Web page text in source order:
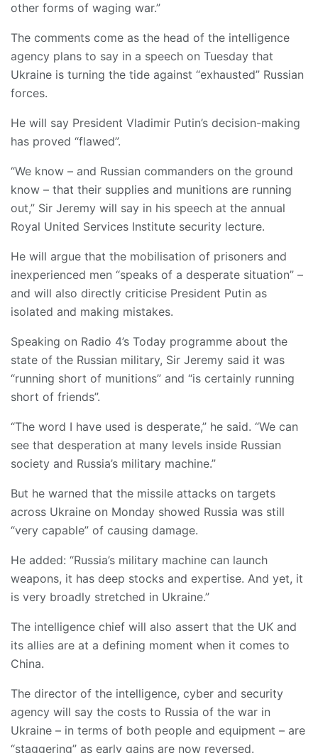
other forms of waging war.”
The comments come as the head of the intelligence
agency plans to say in a speech on Tuesday that
Ukraine is turning the tide against “exhausted” Russian
forces.
He will say President Vladimir Putin’s decision-making
has proved “flawed”.
“We know – and Russian commanders on the ground
know – that their supplies and munitions are running
out,” Sir Jeremy will say in his speech at the annual
Royal United Services Institute security lecture.
He will argue that the mobilisation of prisoners and
inexperienced men “speaks of a desperate situation” –
and will also directly criticise President Putin as
isolated and making mistakes.
Speaking on Radio 4’s Today programme about the
state of the Russian military, Sir Jeremy said it was
“running short of munitions” and “is certainly running
short of friends”.
“The word I have used is desperate,” he said. “We can
see that desperation at many levels inside Russian
society and Russia’s military machine.”
But he warned that the missile attacks on targets
across Ukraine on Monday showed Russia was still
“very capable” of causing damage.
He added: “Russia’s military machine can launch
weapons, it has deep stocks and expertise. And yet, it
is very broadly stretched in Ukraine.”
The intelligence chief will also assert that the UK and
its allies are at a defining moment when it comes to
China.
The director of the intelligence, cyber and security
agency will say the costs to Russia of the war in
Ukraine – in terms of both people and equipment – are
“staggering” as early gains are now reversed.